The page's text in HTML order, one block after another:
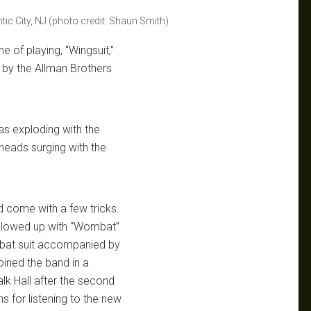
City, NJ (photo credit: Shaun Smith)
of playing, “Wingsuit,”
the Allman Brothers
exploding with the
surging with the
come with a few tricks.
up with “Wombat”
suit accompanied by
the band in a
Hall after the second
for listening to the new